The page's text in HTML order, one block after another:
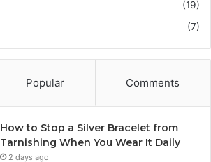
(19)
(7)
Popular Comments
How to Stop a Silver Bracelet from
Tarnishing When You Wear It Daily
2 days ago